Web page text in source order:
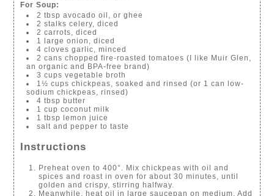
For Soup:
2 tbsp avocado oil, or ghee
2 stalks celery, diced
2 carrots, diced
1 large onion, diced
4 cloves garlic, minced
2 cans chopped fire-roasted tomatoes (I like Muir Glen,
an organic and BPA-free brand)
3 cups vegetable broth
1½ cups chickpeas, soaked and rinsed (or 1 can low-
sodium chickpeas, rinsed)
4 tbsp butter
1 cup coconut milk
1 tbsp lemon juice
salt and pepper to taste
Instructions
Preheat oven to 400°. Mix chickpeas with oil and
spices and roast in oven for about 30 minutes, until
golden and crispy, stirring halfway.
Meanwhile, heat oil in large saucepan on medium. Add